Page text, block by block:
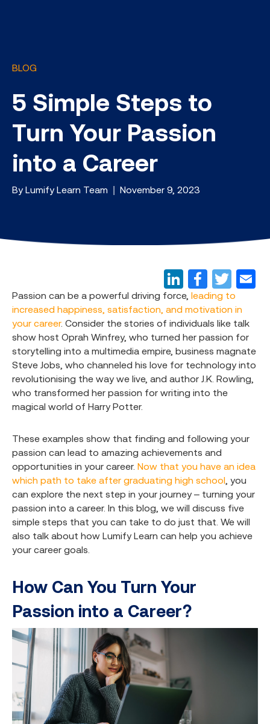
BLOG
5 Simple Steps to
Turn Your Passion
into a Career
By Lumify Learn Team | November 9, 2023
Passion can be a powerful driving force, leading to
increased happiness, satisfaction, and motivation in
your career. Consider the stories of individuals like talk
show host Oprah Winfrey, who turned her passion for
storytelling into a multimedia empire, business magnate
Steve Jobs, who channeled his love for technology into
revolutionising the way we live, and author J.K. Rowling,
who transformed her passion for writing into the
magical world of Harry Potter.
These examples show that finding and following your
passion can lead to amazing achievements and
opportunities in your career. Now that you have an idea
which path to take after graduating high school , you
can explore the next step in your journey – turning your
passion into a career. In this blog, we will discuss five
simple steps that you can take to do just that. We will
also talk about how Lumify Learn can help you achieve
your career goals.
How Can You Turn Your
Passion into a Career?